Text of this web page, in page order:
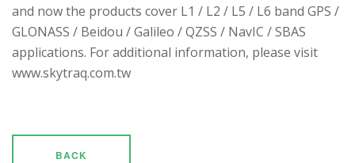
and now the products cover L1 / L2 / L5 / L6 band GPS /
GLONASS / Beidou / Galileo / QZSS / NavIC / SBAS
applications. For additional information, please visit
www.skytraq.com.tw
BACK